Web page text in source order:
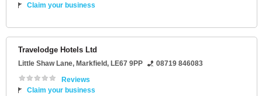
Claim your business
Travelodge Hotels Ltd
Little Shaw Lane, Markfield, LE67 9PP
08719 846083
Reviews
Claim your business